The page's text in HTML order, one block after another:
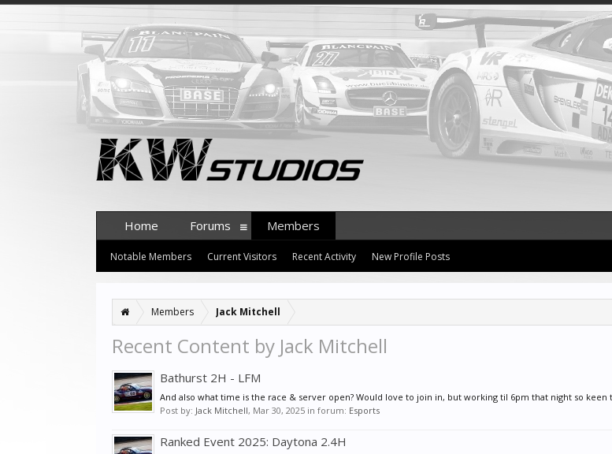
Members Jack Mitchell
Recent Content by Jack Mitchell
Bathurst 2H - LFM
And also what time is the race & server open? Would love to join in, but working til 6pm that night so keen
Post by: Jack Mitchell, Mar 30, 2025 in forum: Esports
Ranked Event 2025: Daytona 2.4H
Home Forums Members
Notable Members Current Visitors Recent Activity New Profile Posts